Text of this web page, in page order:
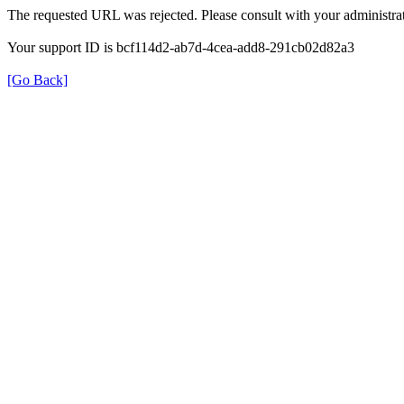
The requested URL was rejected. Please consult with your
Your support ID is bcf114d2-ab7d-4cea-add8-291cb02d82a3
[Go Back]